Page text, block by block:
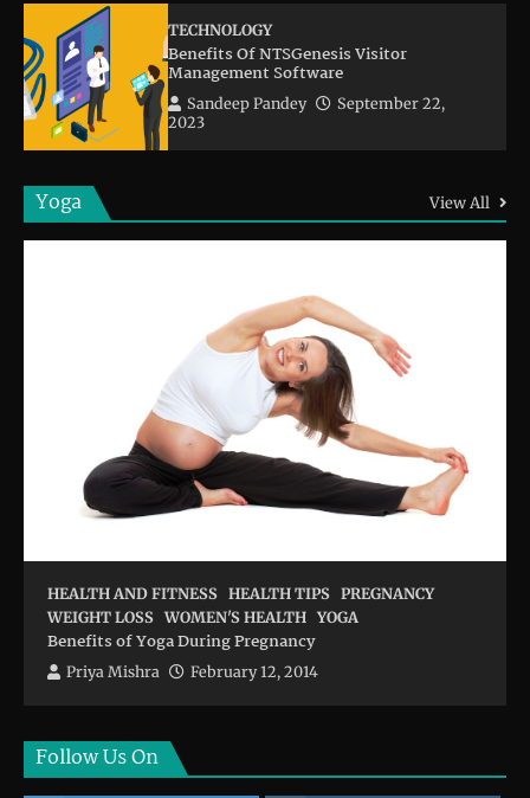
TECHNOLOGY
Benefits Of NTSGenesis Visitor
Management Software
Sandeep Pandey
September 22,
2023
Yoga View All
HEALTH AND FITNESS HEALTH TIPS PREGNANCY
WEIGHT LOSS WOMEN'S HEALTH YOGA
Benefits of Yoga During Pregnancy
Priya Mishra February 12, 2014
Follow Us On